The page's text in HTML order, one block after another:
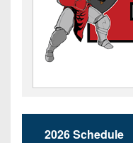
2026 Schedule